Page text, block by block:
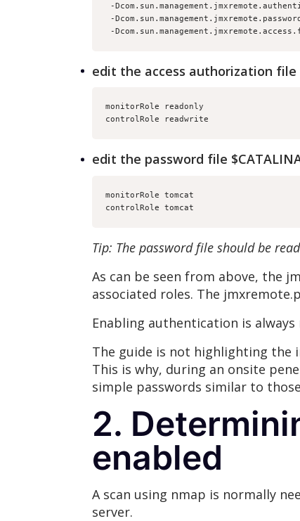
-
-
-
edit the access authorization file
monitorRole readonly
controlRole readwrite
edit the password file
monitorRole tomcat
controlRole tomcat
Tip: The password file should be
As can be seen from above, the
associated roles. The
Enabling authentication is
The guide is not highlighting
This is why, during an onsite
simple passwords similar to
2.
enabled
A scan using nmap is normally
server.